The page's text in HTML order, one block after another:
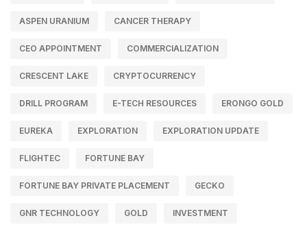
ASPEN URANIUM CANCER THERAPY
CEO APPOINTMENT COMMERCIALIZATION
CRESCENT LAKE CRYPTOCURRENCY
DRILL PROGRAM E-TECH RESOURCES ERONGO GOLD
EUREKA EXPLORATION EXPLORATION UPDATE
FLIGHTEC FORTUNE BAY
FORTUNE BAY PRIVATE PLACEMENT GECKO
GNR TECHNOLOGY GOLD INVESTMENT